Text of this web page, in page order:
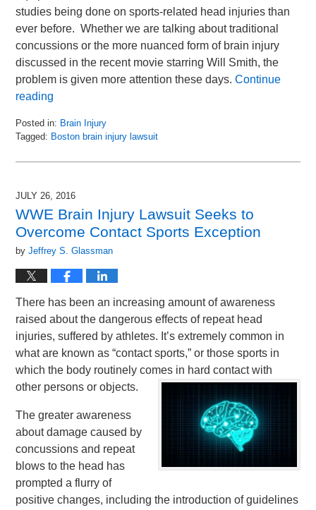
studies being done on sports-related head injuries than
ever before. Whether we are talking about traditional
concussions or the more nuanced form of brain injury
discussed in the recent movie starring Will Smith, the
problem is given more attention these days.Continue
reading
Posted in: Brain Injury
Tagged: Boston brain injury lawsuit
August
2016
am
JULY 26, 2016
WWE Brain Injury Lawsuit Seeks to
Overcome Contact Sports Exception
byJeffrey S. Glassman
There has been an increasing amount of awareness
raised about the dangerous effects of repeat head
injuries, suffered by athletes. It’s extremely common in
what are known as “contact sports,” or those sports in
which the body routinely comes in hard contact with
other persons or objects.
The greater awareness
about damage caused by
concussions and repeat
blows to the head has
prompted a flurry of
positive changes, including the introduction of guidelines